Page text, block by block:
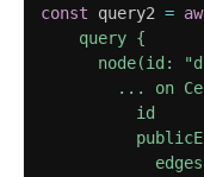
const query2 =
    query {
node(id:
... on
          id